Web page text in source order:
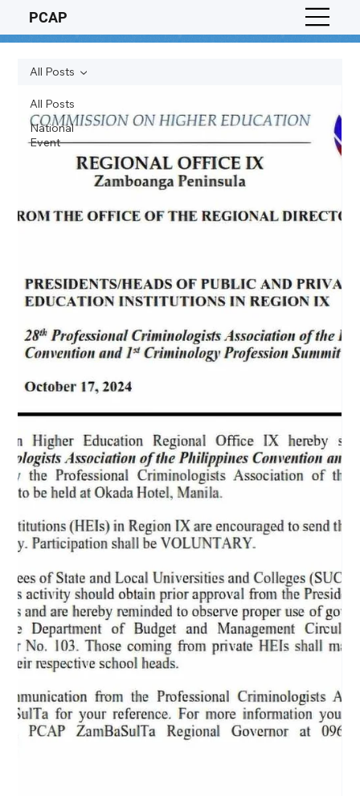
PCAP
All Posts
National
Event
All Posts